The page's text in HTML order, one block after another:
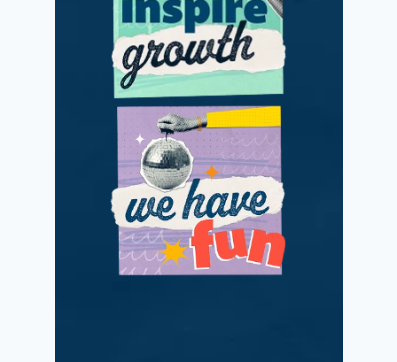
improve with
passionate positivity.
We love what we do
while making a
difference.